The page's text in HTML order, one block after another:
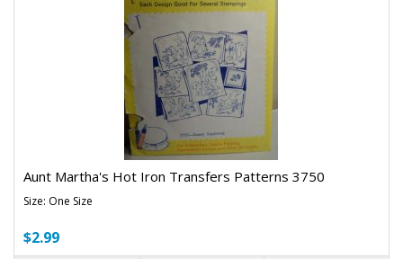
Aunt Martha's Hot Iron Transfers Patterns 3750
Size: One Size
$2.99